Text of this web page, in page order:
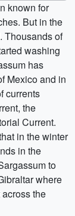
known for
But in the
Thousands of
washing
has
Mexico and in
currents
the
Current.
in the winter
in the
to
where
the